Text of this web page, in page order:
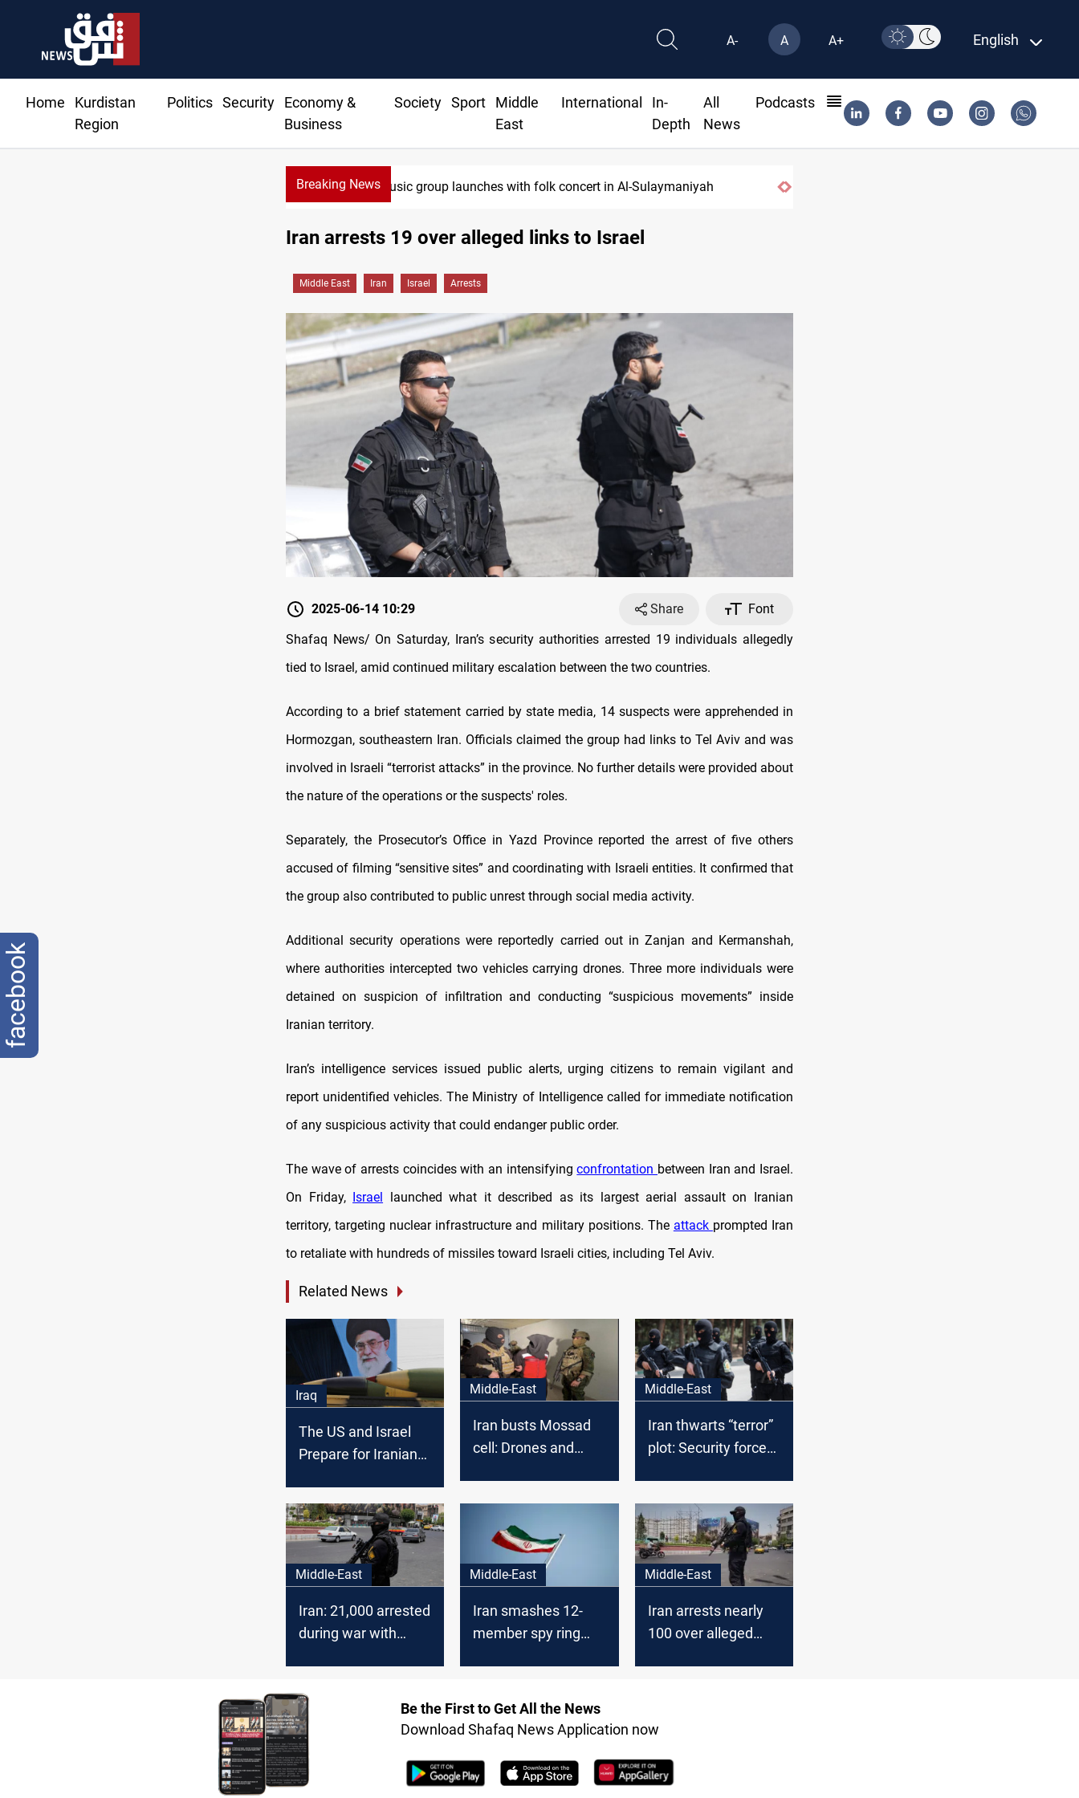
A- A A+ English
Home
Kurdistan
Region
Politics Security
Economy &
Business
Society Sport
Middle
East
International
In-
Depth
All
News
Podcasts
Breaking NewsMusic group launches with folk concert in Al-Sulaymaniyah
Iran arrests 19 over alleged links to Israel
Middle East Iran Israel Arrests
2025-06-14 10:29 Share
Font
Shafaq News/ On Saturday, Iran’s security authorities arrested 19 individuals allegedly
tied to Israel, amid continued military escalation between the two countries.
According to a brief statement carried by state media, 14 suspects were apprehended in
Hormozgan, southeastern Iran. Officials claimed the group had links to Tel Aviv and was
involved in Israeli “terrorist attacks” in the province. No further details were provided about
the nature of the operations or the suspects' roles.
Separately, the Prosecutor’s Office in Yazd Province reported the arrest of five others
accused of filming “sensitive sites” and coordinating with Israeli entities. It confirmed that
the group also contributed to public unrest through social media activity.
Additional security operations were reportedly carried out in Zanjan and Kermanshah,
where authorities intercepted two vehicles carrying drones. Three more individuals were
detained on suspicion of infiltration and conducting “suspicious movements” inside
Iranian territory.
Iran’s intelligence services issued public alerts, urging citizens to remain vigilant and
report unidentified vehicles. The Ministry of Intelligence called for immediate notification
of any suspicious activity that could endanger public order.
The wave of arrests coincides with an intensifyingconfrontation between Iran and Israel.
On Friday, Israel launched what it described as its largest aerial assault on Iranian
territory, targeting nuclear infrastructure and military positions. The attack prompted Iran
to retaliate with hundreds of missiles toward Israeli cities, including Tel Aviv.
Related News
Iraq
The US and Israel
Prepare for Iranian
Middle-East
Iran busts Mossad
cell: Drones and
Middle-East
Iran thwarts “terror”
plot: Security forces
cell
Middle-East
Iran: 21,000 arrested
during war with
Middle-East
Iran smashes 12-
member spy ring
Middle-East
Iran arrests nearly
100 over alleged
Be the First to Get All the News
Download Shafaq News Application now
facebook